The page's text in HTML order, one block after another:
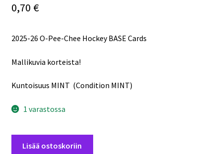
0,70 €
2025-26 O-Pee-Chee Hockey BASE Cards
Mallikuvia korteista!
Kuntoisuus MINT (Condition MINT)
1 varastossa
Lisää ostoskoriin